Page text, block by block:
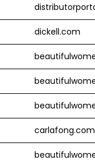
dickell.com
carlafong.com